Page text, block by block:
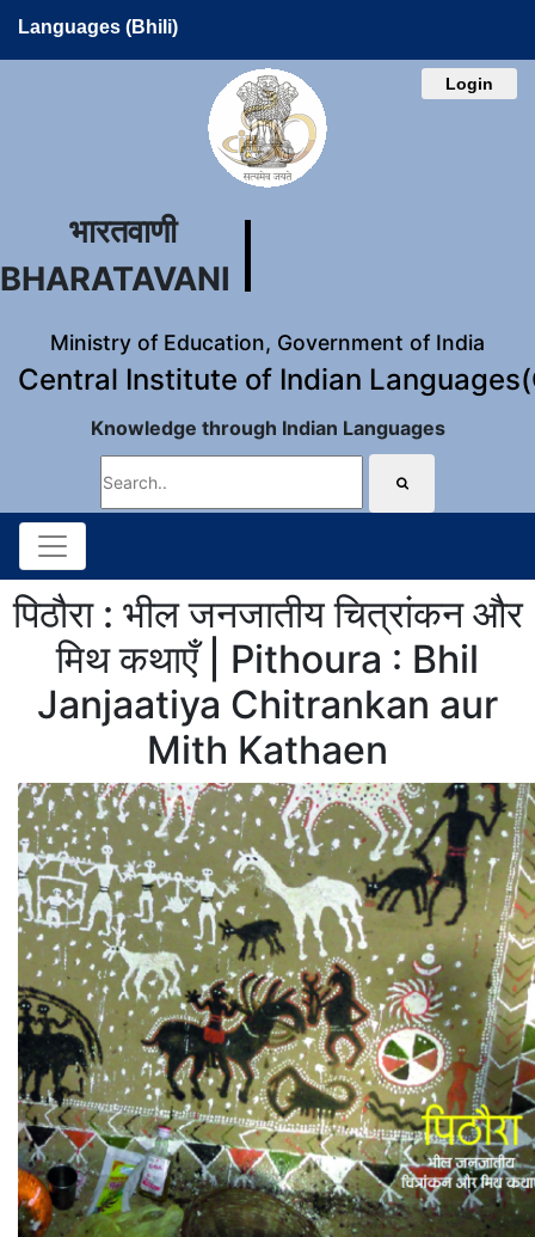
Languages (Bhili)
Login
भारतवाणी
BHARATAVANI
Ministry of Education, Government of India
Central Institute of Indian
Knowledge through Indian Languages
पिठौरा : भील जनजातीय चित्रांकन और
मिथ कथाएँ | Pithoura : Bhil
Janjaatiya Chitrankan aur
Mith Kathaen